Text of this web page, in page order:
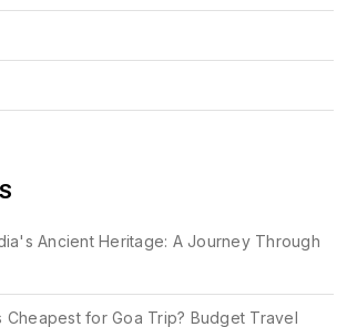
Ancient Heritage: A Journey Through
Cheapest for Goa Trip? Budget Travel